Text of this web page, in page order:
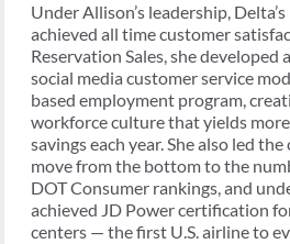
Under Allison’s leadership,
achieved all time customer
Reservation Sales, she developed
social media customer service
based employment program,
workforce culture that yields
savings each year. She also led
move from the bottom to the
DOT Consumer rankings, and
achieved JD Power certification
centers — the first U.S. airline to